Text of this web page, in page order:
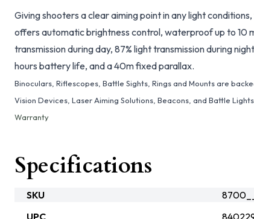
Giving shooters a clear aiming point in any light
offers automatic brightness control, waterproof up to 10
transmission during day, 87% light transmission during
hours battery life, and a 40m fixed parallax.
Binoculars, Riflescopes, Battle Sights, Rings and Mounts are
Vision Devices, Laser Aiming Solutions, Beacons, and Battle
Warranty
Specifications
SKU
UPC